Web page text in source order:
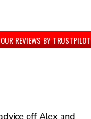
OUR REVIEWS BY TRUSTPILOT